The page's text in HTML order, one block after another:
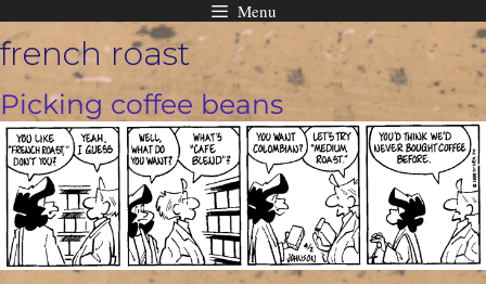
Skip
to
content
Menu
french roast
Picking coffee beans